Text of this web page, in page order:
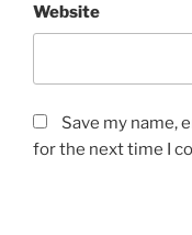
Website
Save my name,
for the next time I